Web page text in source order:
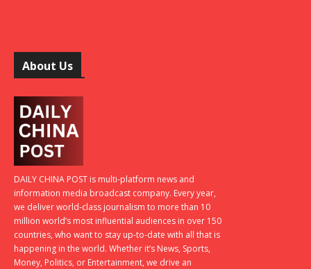
About Us
DAILY CHINA POST is multi-platform news and
information media broadcast company. Every year,
we deliver world-class journalism to more than 10
million world’s most influential audiences in over 150
countries, who want to stay up-to-date with all that is
happening in the world. Whether it’s News, Sports,
Money, Politics, or Entertainment, we drive an